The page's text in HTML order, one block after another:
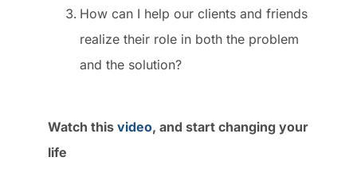
How can I help our clients and friends
realize their role in both the problem
and the solution?
Watch this video, and start changing your
life